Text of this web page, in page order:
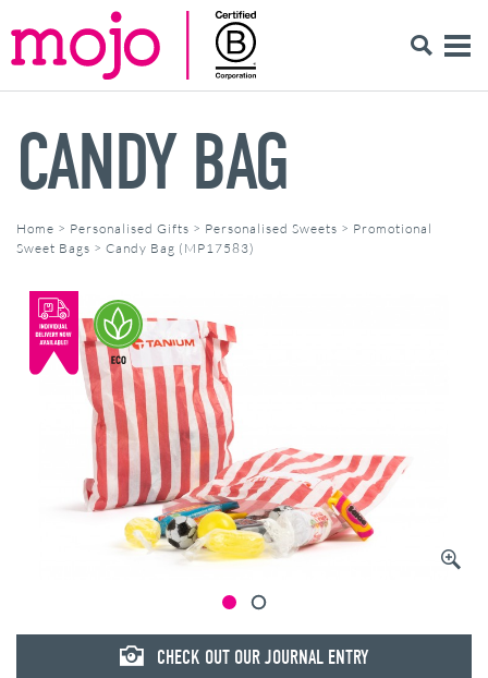
CANDY BAG
Home > Personalised Gifts > Personalised Sweets > Promotional
Sweet Bags > Candy Bag (MP17583)
CHECK OUT OUR JOURNAL ENTRY